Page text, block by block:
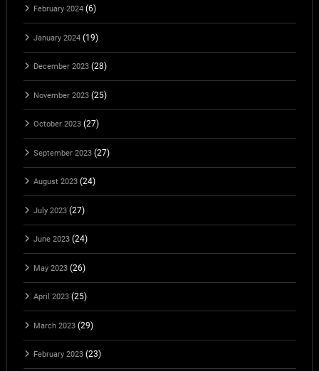
February 2024(6)
January 2024(19)
December 2023(28)
November 2023(25)
October 2023(27)
September 2023(27)
August 2023(24)
July 2023(27)
June 2023(24)
May 2023(26)
April 2023(25)
March 2023(29)
February 2023(23)